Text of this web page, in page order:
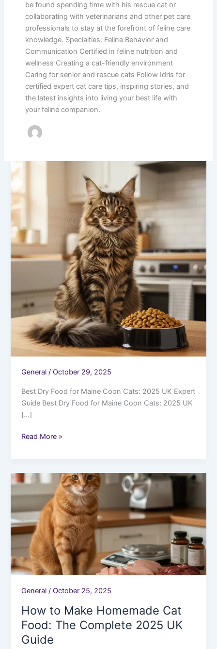
be found spending time with his rescue cat or
collaborating with veterinarians and other pet care
professionals to stay at the forefront of feline care
knowledge. Specialties: Feline Behavior and
Communication Certified in feline nutrition and
wellness Creating a cat-friendly environment
Caring for senior and rescue cats Follow Idris for
certified expert cat care tips, inspiring stories, and
the latest insights into living your best life with
your feline companion.
General / October 29, 2025
Best Dry Food for Maine Coon Cats: 2025 UK Expert
Guide Best Dry Food for Maine Coon Cats: 2025 UK
[…]
Read More »
General / October 25, 2025
How to Make Homemade Cat
Food: The Complete 2025 UK
Guide
How
Homemade
Cat
Food:
The
Complete
2025
Guide